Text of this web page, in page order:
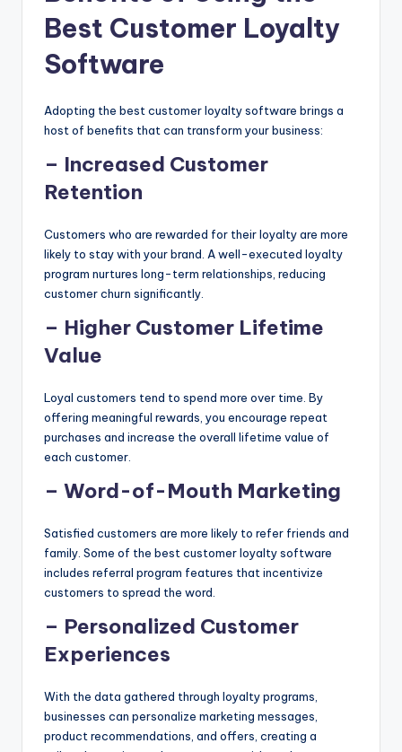
Best Customer Loyalty
Software
Adopting the best customer loyalty software brings a
host of benefits that can transform your business:
– Increased Customer
Retention
Customers who are rewarded for their loyalty are more
likely to stay with your brand. A well-executed loyalty
program nurtures long-term relationships, reducing
customer churn significantly.
– Higher Customer Lifetime
Value
Loyal customers tend to spend more over time. By
offering meaningful rewards, you encourage repeat
purchases and increase the overall lifetime value of
each customer.
– Word-of-Mouth Marketing
Satisfied customers are more likely to refer friends and
family. Some of the best customer loyalty software
includes referral program features that incentivize
customers to spread the word.
– Personalized Customer
Experiences
With the data gathered through loyalty programs,
businesses can personalize marketing messages,
product recommendations, and offers, creating a